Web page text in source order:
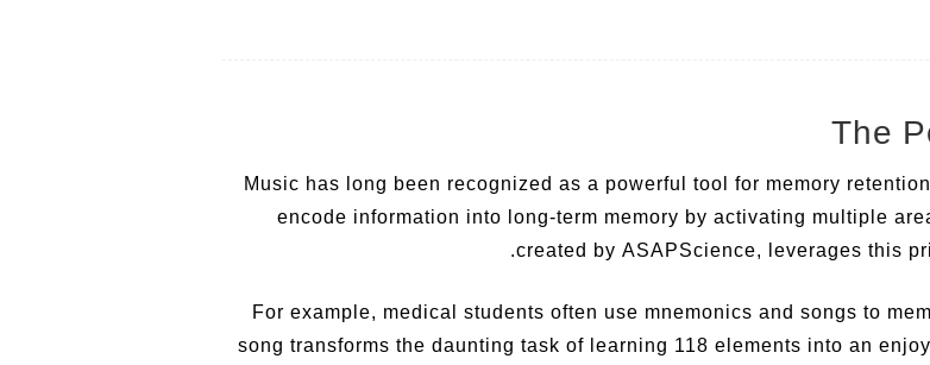
Music has long been recognized as a powerful tool for memory
encode information into long-term memory by activating multiple
created by ASAPScience, leverages this
For example, medical students often use mnemonics and songs to
song transforms the daunting task of learning 118 elements into an